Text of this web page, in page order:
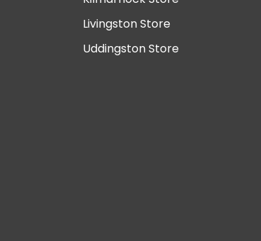
Livingston Store
Uddingston Store